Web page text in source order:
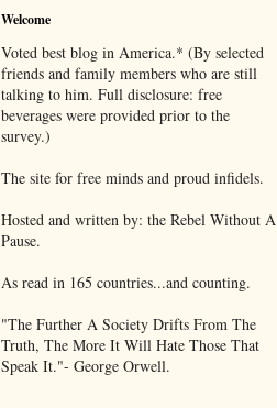
Welcome
Voted best blog in America.* (By selected
friends and family members who are still
talking to him. Full disclosure: free
beverages were provided prior to the
survey.)
The site for free minds and proud infidels.
Hosted and written by: the Rebel Without A
Pause.
As read in 165 countries...and counting.
"The Further A Society Drifts From The
Truth, The More It Will Hate Those That
Speak It."- George Orwell.